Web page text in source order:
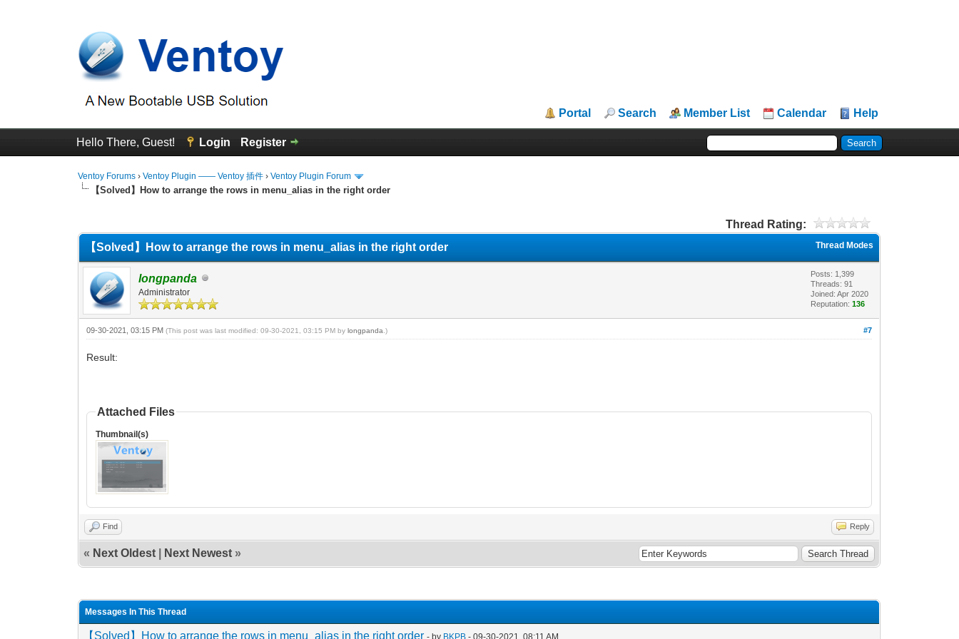
Portal Search Member List Calendar Help
Hello There, Guest! Login Register
Ventoy Forums ›Ventoy Plugin —— Ventoy 插件 ›Ventoy Plugin Forum
【Solved】How to arrange the rows in menu_alias in the right order
Thread Rating:
Thread Modes
【Solved】How to arrange the rows in menu_alias in the right order
longpanda
Administrator
Posts: 1,399
Threads: 91
Joined: Apr 2020
Reputation:136
#7
09-30-2021, 03:15 PM(This post was last modified: 09-30-2021, 03:15 PM bylongpanda .)
Result:
Attached Files
Thumbnail(s)
Find Reply
« Next Oldest Next Newest »
Messages In This Thread
【Solved】How to arrange the rows in menu_alias in the right order - by BKPB - 09-30-2021, 08:11 AM